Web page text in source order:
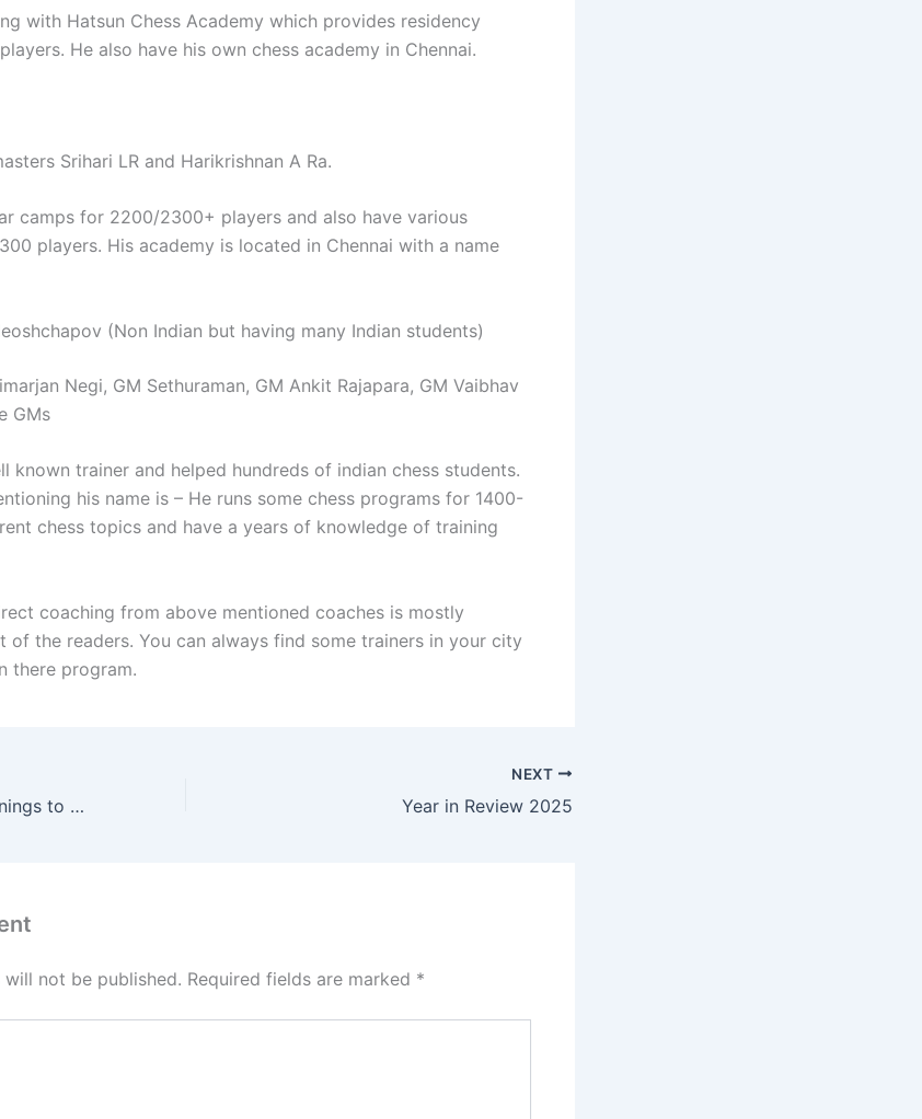
with Hatsun Chess Academy which provides residency
He also have his own chess academy in Chennai.
Srihari LR and Harikrishnan A Ra.
camps for 2200/2300+ players and also have various
players. His academy is located in Chennai with a name
(Non Indian but having many Indian students)
Negi, GM Sethuraman, GM Ankit Rajapara, GM Vaibhav
GMs
known trainer and helped hundreds of indian chess students.
his name is – He runs some chess programs for 1400-
chess topics and have a years of knowledge of training
coaching from above mentioned coaches is mostly
of the readers. You can always find some trainers in your city
there program.
Choosing the Right Openings to Climb from 1700 to 2100
NEXT
Year in Review 2025
not be published. Required fields are marked *